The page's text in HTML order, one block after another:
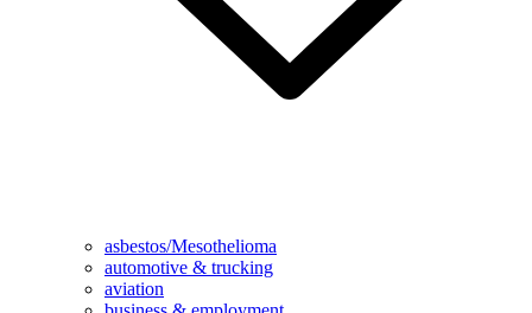
asbestos/Mesothelioma
automotive & trucking
aviation